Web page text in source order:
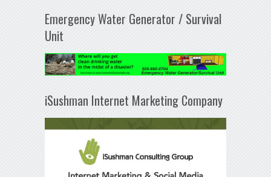
Emergency Water Generator / Survival
Unit
iSushman Internet Marketing Company